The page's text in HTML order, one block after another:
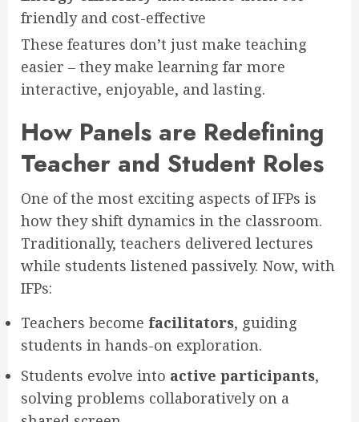
friendly and cost-effective
These features don’t just make teaching
easier – they make learning far more
interactive, enjoyable, and lasting.
How Panels are Redefining
Teacher and Student Roles
One of the most exciting aspects of IFPs is
how they shift dynamics in the classroom.
Traditionally, teachers delivered lectures
while students listened passively. Now, with
IFPs:
Teachers become facilitators, guiding
students in hands-on exploration.
Students evolve into active participants,
solving problems collaboratively on a